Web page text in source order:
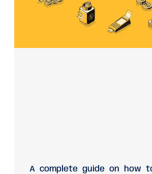
A complete guide on how